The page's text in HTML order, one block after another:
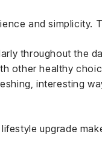
and simplicity.
throughout the
other healthy
interesting
upgrade